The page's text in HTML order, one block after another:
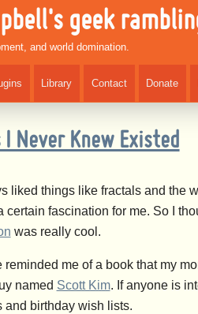
geek
and world domination.
Library Contact Donate
I Never Knew Existed
liked things like fractals and
certain fascination for me. So I
was really cool.
reminded me of a book that my
named Scott Kim. If anyone is
and birthday wish lists.